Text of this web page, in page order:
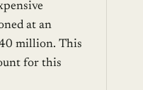
at an
million. This
for this